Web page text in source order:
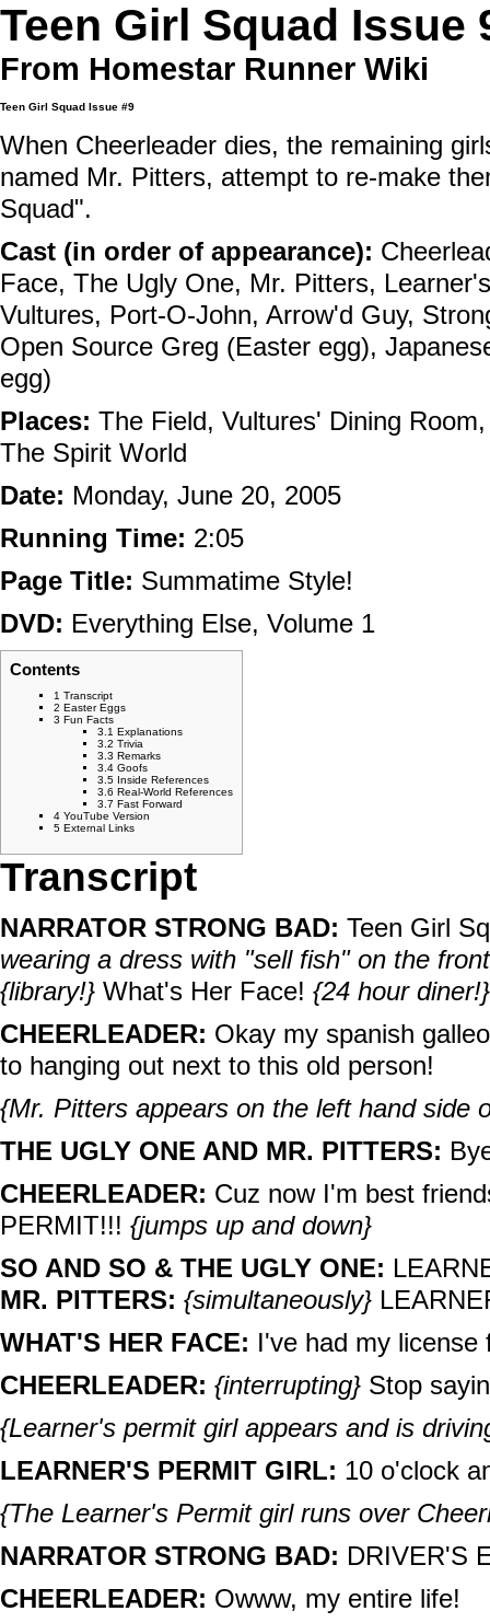
Teen Girl Squad Issue
From Homestar Runner Wiki
Teen Girl Squad Issue #9
When Cheerleader dies, the remaining
named Mr. Pitters, attempt to re-make
Squad".
Cast (in order of appearance):
Face, The Ugly One, Mr. Pitters,
Vultures, Port-O-John, Arrow'd Guy,
Open Source Greg (Easter egg),
egg)
Places: The Field, Vultures' Dining Room
The Spirit World
Date: Monday, June 20, 2005
Running Time: 2:05
Page Title: Summatime Style!
DVD: Everything Else, Volume 1
Contents
1 Transcript
2 Easter Eggs
3 Fun Facts
3.1 Explanations
3.2 Trivia
3.3 Remarks
3.4 Goofs
3.5 Inside References
3.6 Real-World References
3.7 Fast Forward
4 YouTube Version
5 External Links
Transcript
NARRATOR STRONG BAD: Teen Girl
wearing a dress with "sell fish" on the
{library!} What's Her Face! {24 hour diner!}
CHEERLEADER: Okay my spanish
to hanging out next to this old person!
{Mr. Pitters appears on the left hand side
THE UGLY ONE AND MR. PITTERS:
CHEERLEADER: Cuz now I'm best
PERMIT!!! {jumps up and down}
SO AND SO & THE UGLY ONE:
MR. PITTERS: {simultaneously}
WHAT'S HER FACE: I've had my
CHEERLEADER: {interrupting} Stop
{Learner's permit girl appears and is
LEARNER'S PERMIT GIRL: 10 o'clock
{The Learner's Permit girl runs over
NARRATOR STRONG BAD: DRIVER'S
CHEERLEADER: Owww, my entire life!